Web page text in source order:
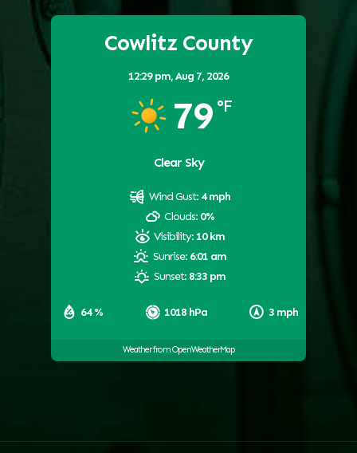
Cowlitz County
12:29 pm,Aug 7, 2026
79 °F
Clear Sky
64 % 1018 hPa 3 mph
Wind Gust: 4 mph
Clouds: 0%
Visibility: 10 km
Sunrise: 6:01 am
Sunset: 8:33 pm
Weather from OpenWeatherMap